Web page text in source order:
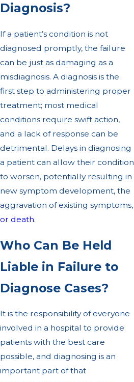
Diagnosis?
If a patient’s condition is not
diagnosed promptly, the failure
can be just as damaging as a
misdiagnosis. A diagnosis is the
first step to administering proper
treatment; most medical
conditions require swift action,
and a lack of response can be
detrimental. Delays in diagnosing
a patient can allow their condition
to worsen, potentially resulting in
new symptom development, the
aggravation of existing symptoms,
or death.
Who Can Be Held
Liable in Failure to
Diagnose Cases?
It is the responsibility of everyone
involved in a hospital to provide
patients with the best care
possible, and diagnosing is an
important part of that